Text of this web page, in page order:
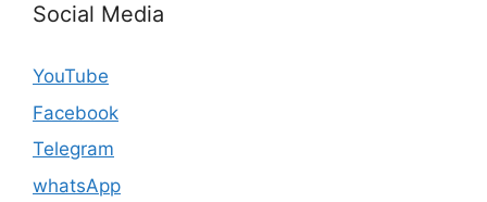
Social Media
YouTube
Facebook
Telegram
whatsApp